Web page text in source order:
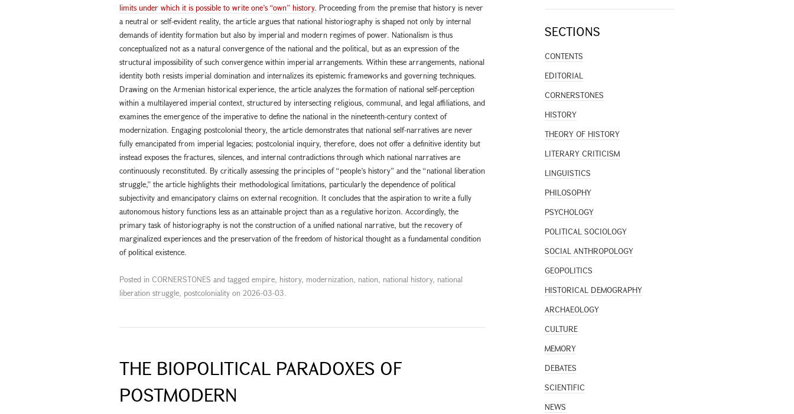
limits under which it is possible to write one’s “own” history. Proceeding from the premise that history is never
a neutral or self-evident reality, the article argues that national historiography is shaped not only by internal
demands of identity formation but also by imperial and modern regimes of power. Nationalism is thus
conceptualized not as a natural convergence of the national and the political, but as an expression of the
structural impossibility of such convergence within imperial arrangements. Within these arrangements, national
identity both resists imperial domination and internalizes its epistemic frameworks and governing techniques.
Drawing on the Armenian historical experience, the article analyzes the formation of national self-perception
within a multilayered imperial context, structured by intersecting religious, communal, and legal affiliations, and
examines the emergence of the imperative to define the national in the nineteenth-century context of
modernization. Engaging postcolonial theory, the article demonstrates that national self-narratives are never
fully emancipated from imperial legacies; postcolonial inquiry, therefore, does not offer a definitive identity but
instead exposes the fractures, silences, and internal contradictions through which national narratives are
continuously reconstituted. By critically assessing the principles of “people’s history” and the “national liberation
struggle,” the article highlights their methodological limitations, particularly the dependence of political
subjectivity and emancipatory claims on external recognition. It concludes that the aspiration to write a fully
autonomous history functions less as an attainable project than as a regulative horizon. Accordingly, the
primary task of historiography is not the construction of a unified national narrative, but the recovery of
marginalized experiences and the preservation of the freedom of historical thought as a fundamental condition
of political existence.
Posted in CORNERSTONES and tagged empire, history, modernization, nation, national history, national
liberation struggle, postcoloniality on 2026-03-03.
THE BIOPOLITICAL PARADOXES OF
POSTMODERN
SECTIONS
CONTENTS
EDITORIAL
CORNERSTONES
HISTORY
THEORY OF HISTORY
LITERARY CRITICISM
LINGUISTICS
PHILOSOPHY
PSYCHOLOGY
POLITICAL SOCIOLOGY
SOCIAL ANTHROPOLOGY
GEOPOLITICS
HISTORICAL DEMOGRAPHY
ARCHAEOLOGY
CULTURE
MEMORY
DEBATES
SCIENTIFIC
NEWS